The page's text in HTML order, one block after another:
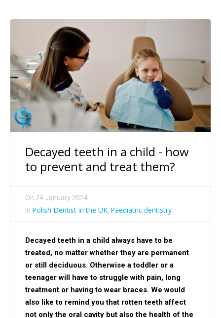
Decayed teeth in a child - how
to prevent and treat them?
On 24 January 2024
In Polish Dentist in the UK, Paediatric dentistry
Decayed teeth in a child always have to be
treated, no matter whether they are permanent
or still deciduous. Otherwise a toddler or a
teenager will have to struggle with pain, long
treatment or having to wear braces. We would
also like to remind you that rotten teeth affect
not only the oral cavity but also the health of the